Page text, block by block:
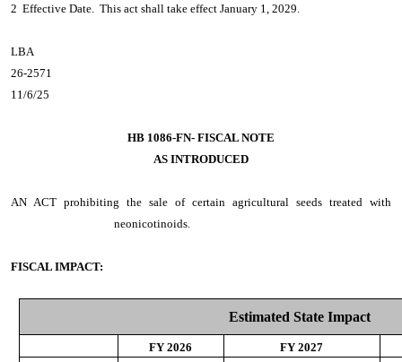
2 Effective Date. This act shall take effect January 1, 2029.
LBA
26-2571
11/6/25
HB 1086-FN- FISCAL NOTE
AS INTRODUCED
AN ACT prohibiting the sale of certain agricultural seeds treated with
neonicotinoids.
FISCAL IMPACT:
Estimated State Impact
FY 2026
FY 2027